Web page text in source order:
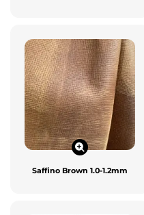
Saffino Brown 1.0-1.2mm